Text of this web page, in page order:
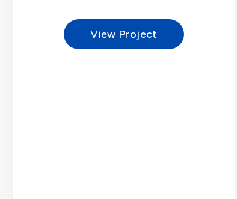
View Project